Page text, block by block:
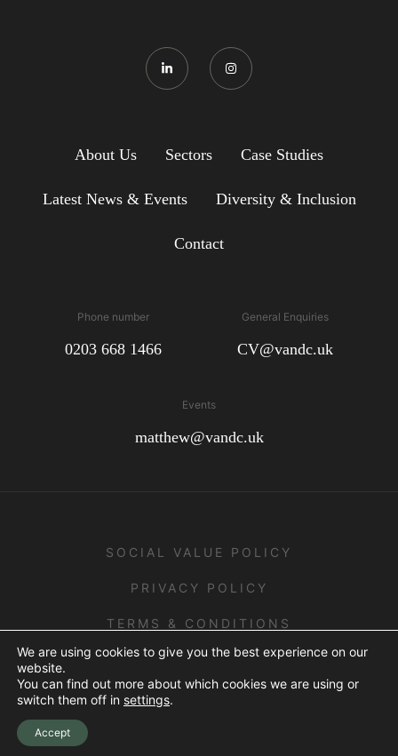
About Us Sectors Case Studies
Latest News & Events Diversity & Inclusion
Contact
Phone number
0203 668 1466
General Enquiries
CV@vandc.uk
Events
matthew@vandc.uk
SOCIAL VALUE POLICY
PRIVACY POLICY
TERMS & CONDITIONS
ALL RIGHTS RESERVED - 2026 © V&C.
Crafted by
We are using cookies to give you the best experience on our
website.
You can find out more about which cookies we are using or
switch them off in settings.
Accept